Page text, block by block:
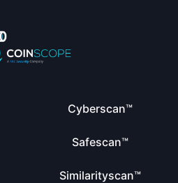
Cyberscan™
Safescan™
Similarityscan™